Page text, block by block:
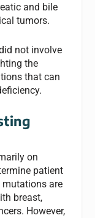
and bile
tumors.
not involve
the
that can
on
patient
mutations are
breast,
However,